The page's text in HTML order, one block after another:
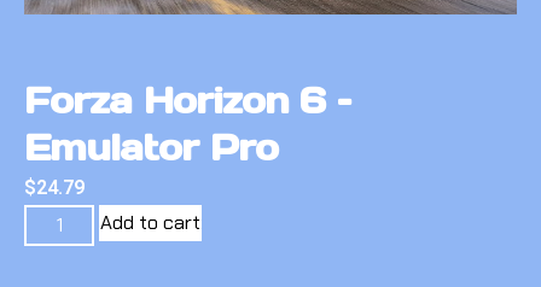
Forza Horizon 6 –
Emulator Pro
$24.79
Add to cart